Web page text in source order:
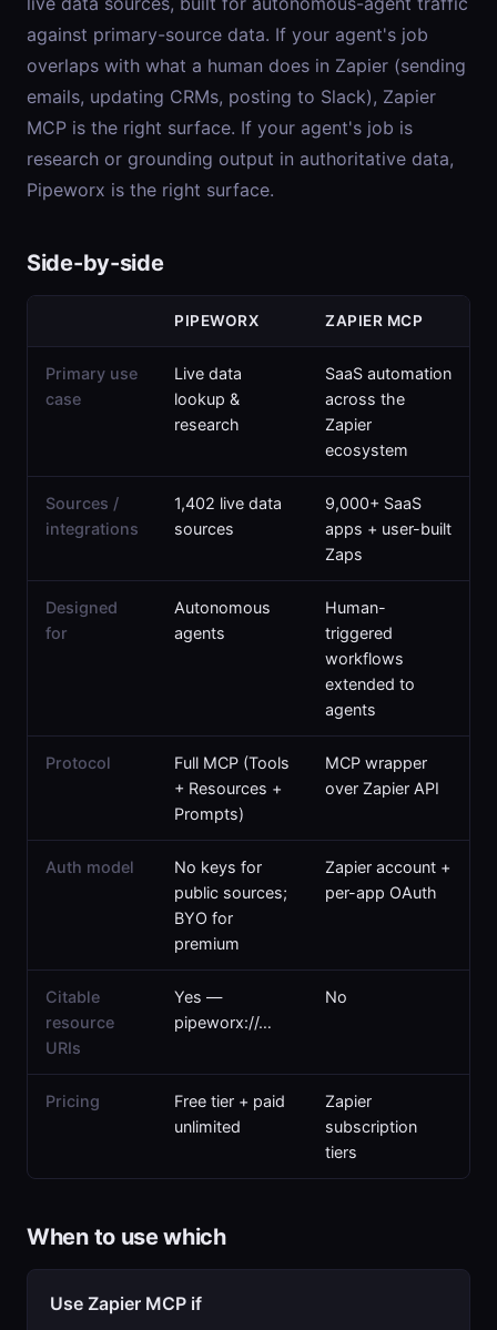
against primary-source data. If your agent's job
overlaps with what a human does in Zapier (sending
emails, updating CRMs, posting to Slack), Zapier
MCP is the right surface. If your agent's job is
research or grounding output in authoritative data,
Pipeworx is the right surface.
Side-by-side
PIPEWORX ZAPIER MCP
Primary use
case
Live data
lookup &
research
SaaS automation
across the
Zapier
ecosystem
Sources /
integrations
1,402 live data
sources
9,000+ SaaS
apps + user-built
Zaps
Designed
for
Autonomous
agents
Human-
triggered
workflows
extended to
agents
Protocol
Full MCP (Tools
+ Resources +
Prompts)
MCP wrapper
over Zapier API
Auth model
No keys for
public sources;
BYO for
premium
Zapier account +
per-app OAuth
Citable
resource
URIs
Yes —
pipeworx://…
No
Pricing
Free tier + paid
unlimited
Zapier
subscription
tiers
When to use which
Use Zapier MCP if